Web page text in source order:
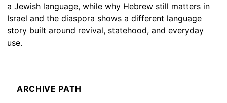
a Jewish language, while why Hebrew still matters in
Israel and the diaspora shows a different language
story built around revival, statehood, and everyday
use.
ARCHIVE PATH